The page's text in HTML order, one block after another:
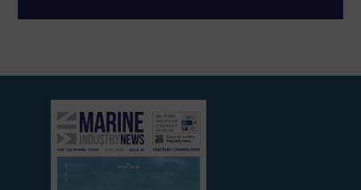
View
current
edition